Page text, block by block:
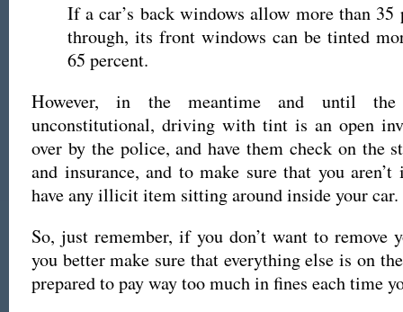
If a car’s back windows allow more than
through, its front windows can be tinted
65 percent.
However, in the meantime and until
unconstitutional, driving with tint is an open
over by the police, and have them check on the
and insurance, and to make sure that you
have any illicit item sitting around inside your car.
So, just remember, if you don’t want to remove
you better make sure that everything else is on
prepared to pay way too much in fines each time